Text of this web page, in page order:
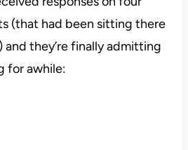
(that had been sitting there
they’re finally admitting
for awhile: